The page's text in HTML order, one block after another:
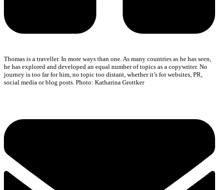
Thomas is a traveller. In more ways than one. As many countries as he has seen,
he has explored and developed an equal number of topics as a copywriter. No
journey is too far for him, no topic too distant, whether it’s for websites, PR,
social media or blog posts. Photo: Katharina Grottker